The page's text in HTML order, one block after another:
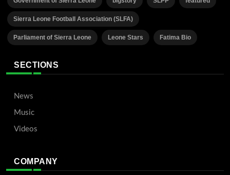
Sierra Leone Football Association (SLFA)
Parliament of Sierra Leone Leone Stars Fatima Bio
SECTIONS
News
Music
Videos
COMPANY